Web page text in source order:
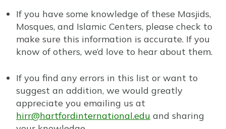
If you have some knowledge of these Masjids,
Mosques, and Islamic Centers, please check to
make sure this information is accurate. If you
know of others, we’d love to hear about them.
If you find any errors in this list or want to
suggest an addition, we would greatly
appreciate you emailing us at
hirr@hartfordinternational.edu and sharing